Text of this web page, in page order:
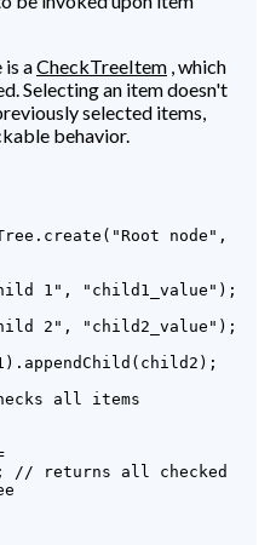
is aCheckTreeItem , which
Selecting an item doesn't
selected items,
behavior.
node",
1", "child1_value");
2", "child2_value");
// returns all checked